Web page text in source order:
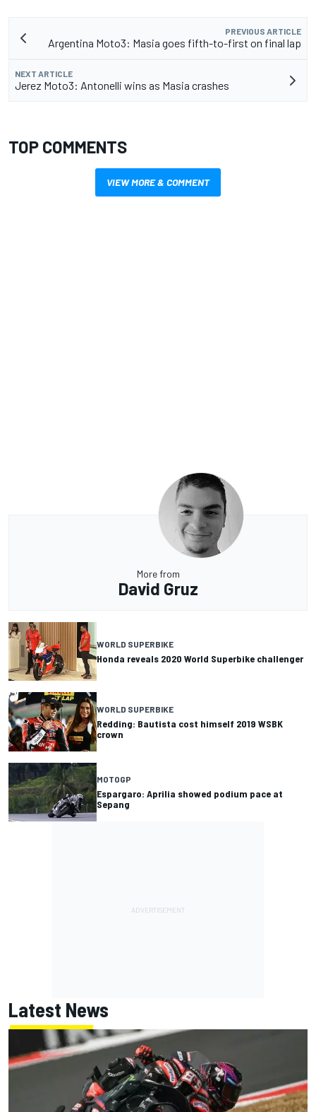
PREVIOUS ARTICLE
Argentina Moto3: Masia goes fifth-to-first on final lap
NEXT ARTICLE
Jerez Moto3: Antonelli wins as Masia crashes
TOP COMMENTS
VIEW MORE & COMMENT
More from
David Gruz
WORLD SUPERBIKE
Honda reveals 2020 World Superbike challenger
WORLD SUPERBIKE
Redding: Bautista cost himself 2019 WSBK
crown
MOTOGP
Espargaro: Aprilia showed podium pace at
Sepang
Latest News